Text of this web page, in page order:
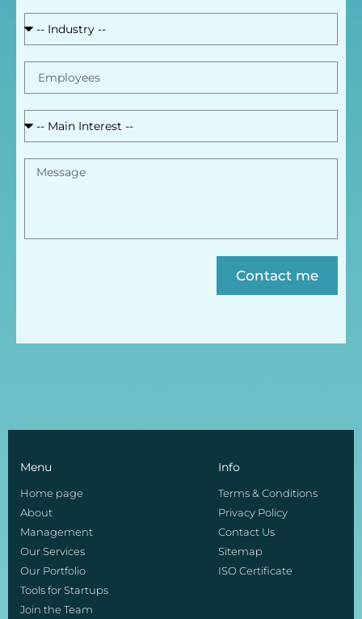
Contact me
Menu
Home page
About
Management
Our Services
Our Portfolio
Tools for Startups
Join the Team
Info
Terms & Conditions
Privacy Policy
Contact Us
Sitemap
ISO Certificate